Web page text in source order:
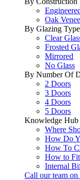
Oak
By Glazing Type
Clear
Frosted
Mirrored
No Glass
By Number Of
2 Doors
3 Doors
4 Doors
5 Doors
Knowledge Hub
Where
How Do
How To
How to
Internal
Call our team on